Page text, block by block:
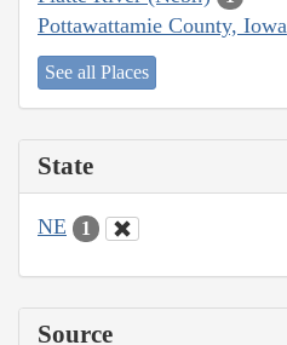
Pottawattamie County, Iowa
See all Places
State
NE 1
Source